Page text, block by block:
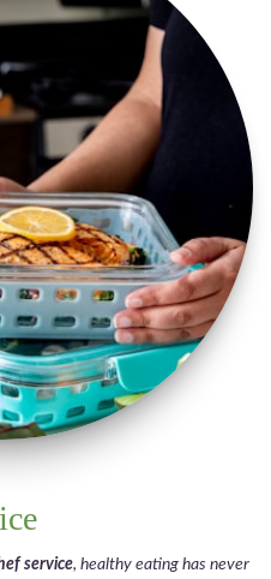
service, healthy eating has never